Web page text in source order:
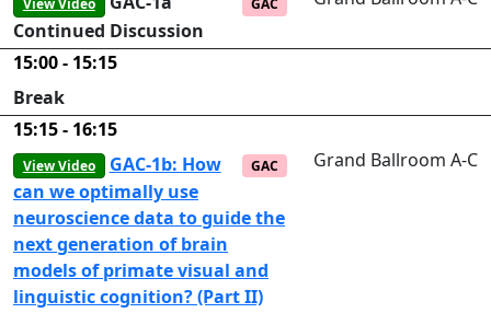
GAC
View Video
Continued Discussion
15:00 - 15:15
Break
15:15 - 16:15
GAC
View Video
GAC-1b: How
can we optimally use
neuroscience data to guide the
next generation of brain
models of primate visual and
linguistic cognition? (Part II)
Grand Ballroom A-C